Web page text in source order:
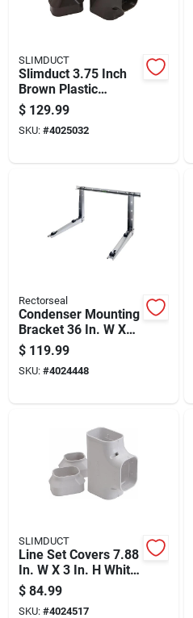
SLIMDUCT
Slimduct 3.75 Inch
Brown Plastic
Lineset Cover Tee
$ 129.99
SKU: #4025032
Rectorseal
Condenser Mounting
Bracket 36 In. W X
2.75 In. H - 300 Lb
Capacity
$ 119.99
SKU: #4024448
SLIMDUCT
Line Set Covers 7.88
In. W X 3 In. H White
Tee
$ 84.99
SKU: #4024517